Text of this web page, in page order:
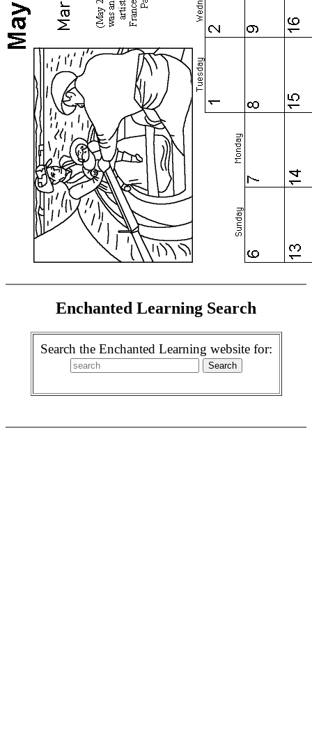
Enchanted Learning Search
Search the Enchanted Learning website for: